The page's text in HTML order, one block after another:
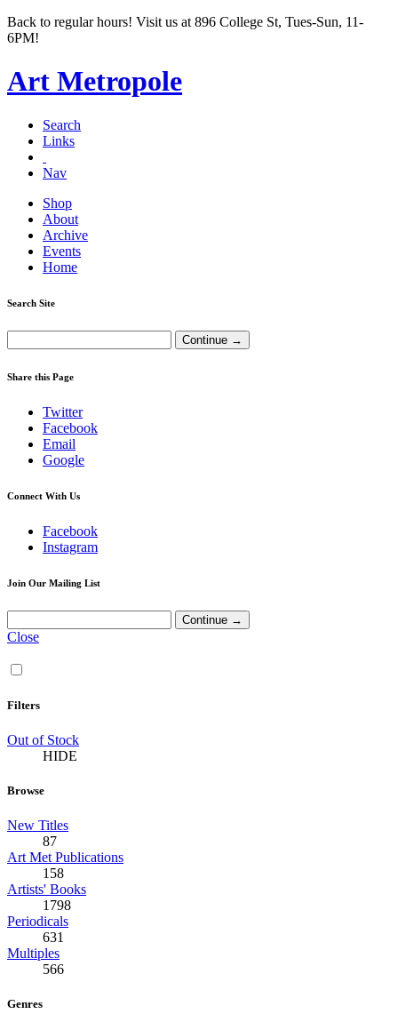
Back to regular hours! Visit us at 896 College St, Tues-Sun, 11-
6PM!
Art Metropole
Search
Links
Nav
Shop
About
Archive
Events
Home
Search Site
Share this Page
Twitter
Facebook
Email
Google
Connect With Us
Facebook
Instagram
Join Our Mailing List
Close
Filters
Out of Stock
HIDE
Browse
New Titles
87
Art Met Publications
158
Artists' Books
1798
Periodicals
631
Multiples
566
Genres